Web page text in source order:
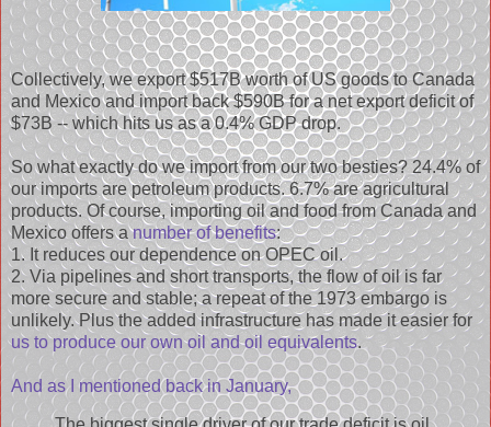
Collectively, we export $517B worth of US goods to Canada
and Mexico and import back $590B for a net export deficit of
$73B -- which hits us as a 0.4% GDP drop.
So what exactly do we import from our two besties? 24.4% of
our imports are petroleum products. 6.7% are agricultural
products. Of course, importing oil and food from Canada and
Mexico offers anumber of benefits:
1. It reduces our dependence on OPEC oil.
2. Via pipelines and short transports, the flow of oil is far
more secure and stable; a repeat of the 1973 embargo is
unlikely. Plus the added infrastructure has made it easier for
us to produce our own oil and oil equivalents.
And as I mentioned back in January,